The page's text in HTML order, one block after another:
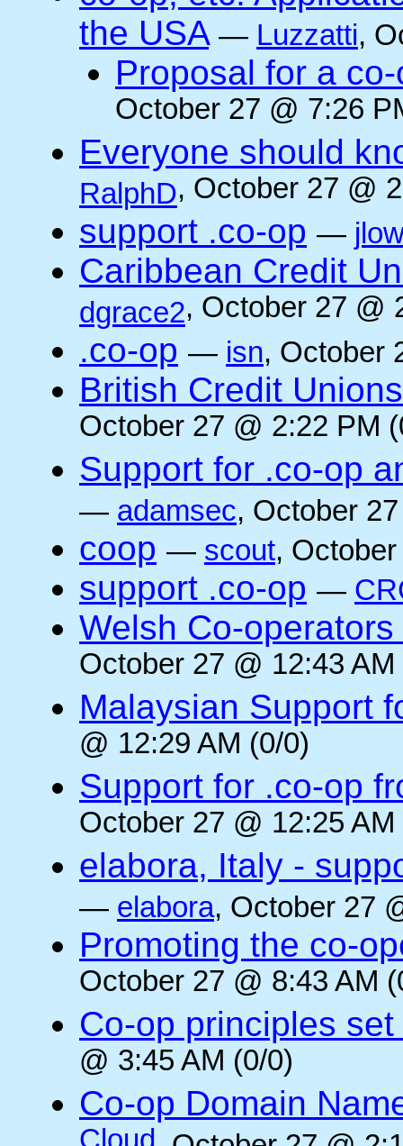
the USA — Luzzatti,
Proposal for a
October 27 @ 7:26
Everyone should
RalphD, October 27 @
support .co-op —
Caribbean Credit
dgrace2, October 27 @
.co-op — isn, October
British Credit
October 27 @ 2:22 PM
Support for .co-op
— adamsec, October
coop — scout,
support .co-op —
Welsh Co-
October 27 @ 12:43
Malaysian Support
@ 12:29 AM (0/0)
Support for .co-op
October 27 @ 12:25
elabora, Italy -
— elabora, October 27
Promoting the co-
October 27 @ 8:43 AM
Co-op principles
@ 3:45 AM (0/0)
Co-op Domain